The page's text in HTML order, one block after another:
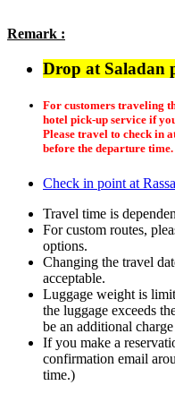
Remark :
Drop at Saladan
For customers traveling
hotel pick-up service if
Please travel to check in
before the departure time.
Check in point at
Travel time is
For custom routes,
options.
Changing the travel
acceptable.
Luggage weight is
the luggage exceeds
be an additional
If you make a
confirmation email
time.)